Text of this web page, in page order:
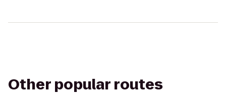
Other popular routes